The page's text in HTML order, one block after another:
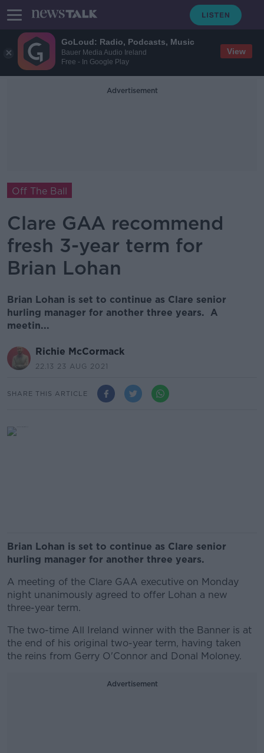
GoLoud: Radio, Podcasts, Music
Bauer Media Audio Ireland
Free - In Google Play
View
Advertisement
Off The Ball
Clare GAA recommend
fresh 3-year term for
Brian Lohan
Brian Lohan is set to continue as Clare senior
hurling manager for another three years. A
meetin...
Richie McCormack
22.13 23 AUG 2021
SHARE THIS ARTICLE
Brian Lohan is set to continue as Clare senior
hurling manager for another three years.
A meeting of the Clare GAA executive on Monday
night unanimously agreed to offer Lohan a new
three-year term.
The two-time All Ireland winner with the Banner is at
the end of his original two-year term, having taken
the reins from Gerry O'Connor and Donal Moloney.
Advertisement